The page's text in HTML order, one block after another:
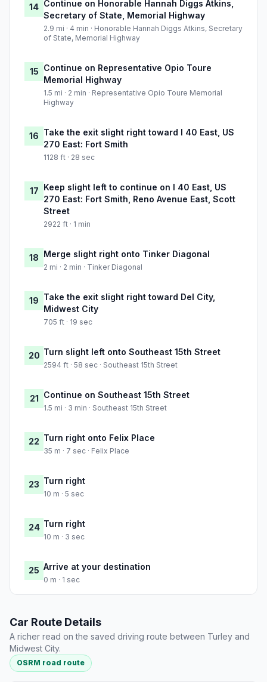
14 Continue on Honorable Hannah Diggs Atkins,
Secretary of State, Memorial Highway
2.9 mi · 4 min · Honorable Hannah Diggs Atkins, Secretary
of State, Memorial Highway
15 Continue on Representative Opio Toure
Memorial Highway
1.5 mi · 2 min · Representative Opio Toure Memorial
Highway
16 Take the exit slight right toward I 40 East, US
270 East: Fort Smith
1128 ft · 28 sec
17 Keep slight left to continue on I 40 East, US
270 East: Fort Smith, Reno Avenue East, Scott
Street
2922 ft · 1 min
18 Merge slight right onto Tinker Diagonal
2 mi · 2 min · Tinker Diagonal
19 Take the exit slight right toward Del City,
Midwest City
705 ft · 19 sec
20 Turn slight left onto Southeast 15th Street
2594 ft · 58 sec · Southeast 15th Street
21 Continue on Southeast 15th Street
1.5 mi · 3 min · Southeast 15th Street
22 Turn right onto Felix Place
35 m · 7 sec · Felix Place
23 Turn right
10 m · 5 sec
24 Turn right
10 m · 3 sec
25 Arrive at your destination
0 m · 1 sec
Car Route Details
A richer read on the saved driving route between Turley and
Midwest City.
OSRM road route